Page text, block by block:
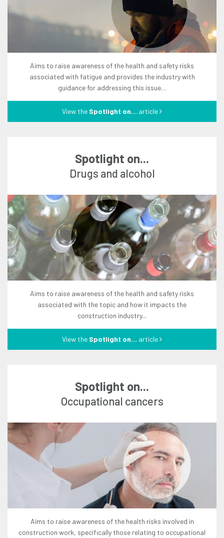
aims to raise awareness of the health and safety risks
associated with fatigue and provides the industry with
guidance for addressing this issue…
View the Spotlight on... article
Spotlight on...
drugs and alcohol
aims to raise awareness of the health and safety risks
associated with the topic and how it impacts the
construction industry...
View the Spotlight on... article
Spotlight on...
occupational cancers
aims to raise awareness of the health risks involved in
construction work, specifically those relating to occupational